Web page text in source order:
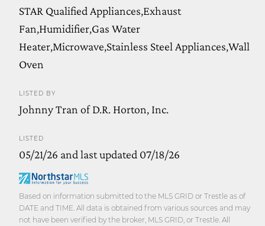
STAR Qualified Appliances,Exhaust
Fan,Humidifier,Gas Water
Heater,Microwave,Stainless Steel Appliances,Wall
Oven
LISTED BY
Johnny Tran of D.R. Horton, Inc.
LISTED
05/21/26 and last updated 07/18/26
Based on information submitted to the MLS GRID or Trestle as of
DATE and TIME. All data is obtained from various sources and may
not have been verified by the broker, MLS GRID, or Trestle. All